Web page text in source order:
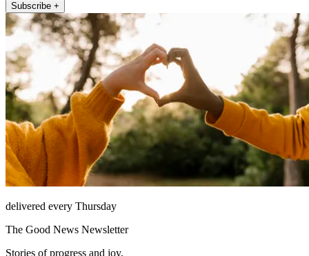
Subscribe +
delivered every Thursday
The Good News Newsletter
Stories of progress and joy.